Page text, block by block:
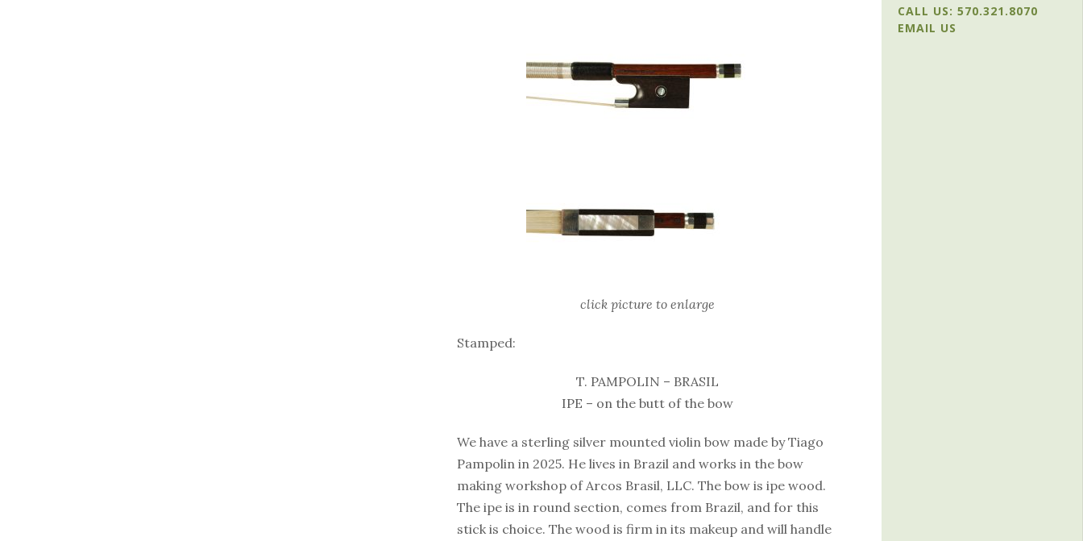
click picture to enlarge
Stamped:
T. PAMPOLIN – BRASIL
IPE – on the butt of the bow
We have a sterling silver mounted violin bow made by Tiago
Pampolin in 2025. He lives in Brazil and works in the bow
making workshop of Arcos Brasil, LLC. The bow is ipe wood.
The ipe is in round section, comes from Brazil, and for this
stick is choice. The wood is firm in its makeup and will handle
CALL US: 570.321.8070
EMAIL US